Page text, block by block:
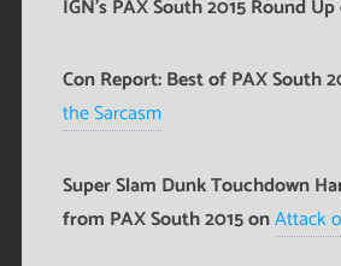
IGN's PAX South 2015 Round
Con Report: Best of PAX South
the Sarcasm
Super Slam Dunk Touchdown
from PAX South 2015 onAttack